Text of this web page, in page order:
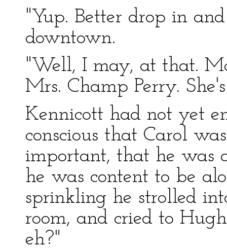
"Yup. Better drop in
downtown.
"Well, I may, at that.
Mrs. Champ Perry.
Kennicott had not yet
conscious that Carol
important, that he was
he was content to be
sprinkling he strolled
room, and cried to
eh?"